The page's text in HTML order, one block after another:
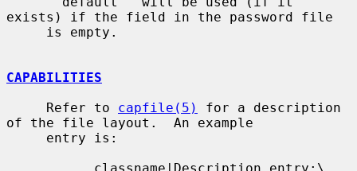
exists) if the field in the password file
CAPABILITIES
     Refer to
capfile(5)
for a description
of the file layout.  An example